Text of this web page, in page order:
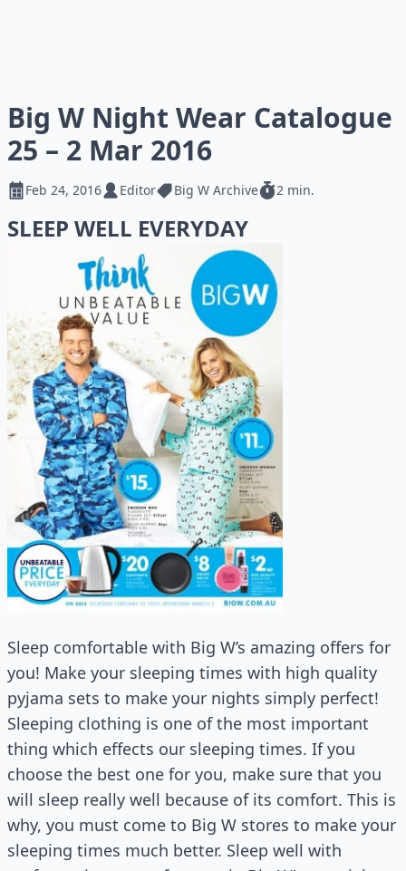
Big W Night Wear Catalogue
25 – 2 Mar 2016
Feb 24, 2016 Editor Big W Archive 2 min.
SLEEP WELL EVERYDAY
Sleep comfortable with Big W’s amazing offers for
you! Make your sleeping times with high quality
pyjama sets to make your nights simply perfect!
Sleeping clothing is one of the most important
thing which effects our sleeping times. If you
choose the best one for you, make sure that you
will sleep really well because of its comfort. This is
why, you must come to Big W stores to make your
sleeping times much better. Sleep well with